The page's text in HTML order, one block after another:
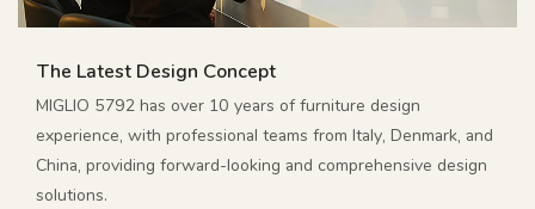
The Latest Design Concept
MIGLIO 5792 has over 10 years of furniture design
experience, with professional teams from Italy, Denmark, and
China, providing forward-looking and comprehensive design
solutions.